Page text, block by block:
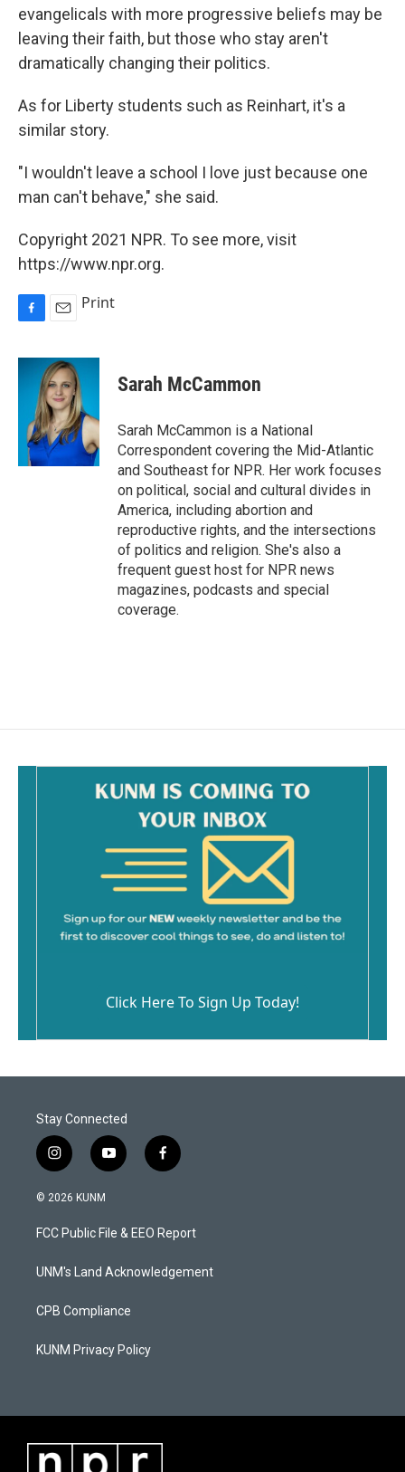
evangelicals with more progressive beliefs may be
leaving their faith, but those who stay aren't
dramatically changing their politics.
As for Liberty students such as Reinhart, it's a
similar story.
"I wouldn't leave a school I love just because one
man can't behave," she said.
Copyright 2021 NPR. To see more, visit
https://www.npr.org.
c
a
i
l
Print
Sarah McCammon
Sarah McCammon is a National
Correspondent covering the Mid-Atlantic
and Southeast for NPR. Her work focuses
on political, social and cultural divides in
America, including abortion and
reproductive rights, and the intersections
of politics and religion. She's also a
frequent guest host for NPR news
magazines, podcasts and special
coverage.
Click Here To Sign Up Today!
Stay Connected
i
n
s
a
g
a
y
o
u
b
f
a
b
o
k
© 2026 KUNM
FCC Public File & EEO Report
UNM's Land Acknowledgement
CPB Compliance
KUNM Privacy Policy